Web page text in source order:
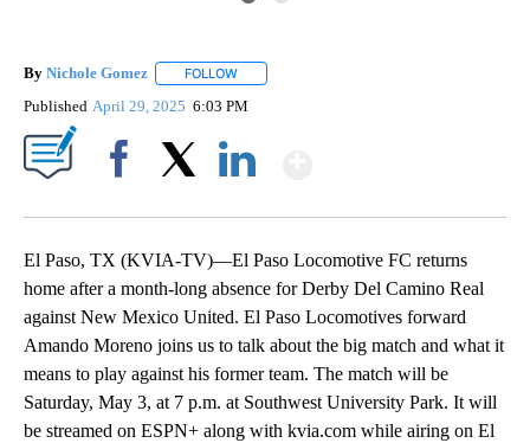
By Nichole Gomez FOLLOW
Published April 29, 2025 6:03 PM
El Paso, TX (KVIA-TV)—El Paso Locomotive FC returns
home after a month-long absence for Derby Del Camino Real
against New Mexico United. El Paso Locomotives forward
Amando Moreno joins us to talk about the big match and what it
means to play against his former team. The match will be
Saturday, May 3, at 7 p.m. at Southwest University Park. It will
be streamed on ESPN+ along with kvia.com while airing on El